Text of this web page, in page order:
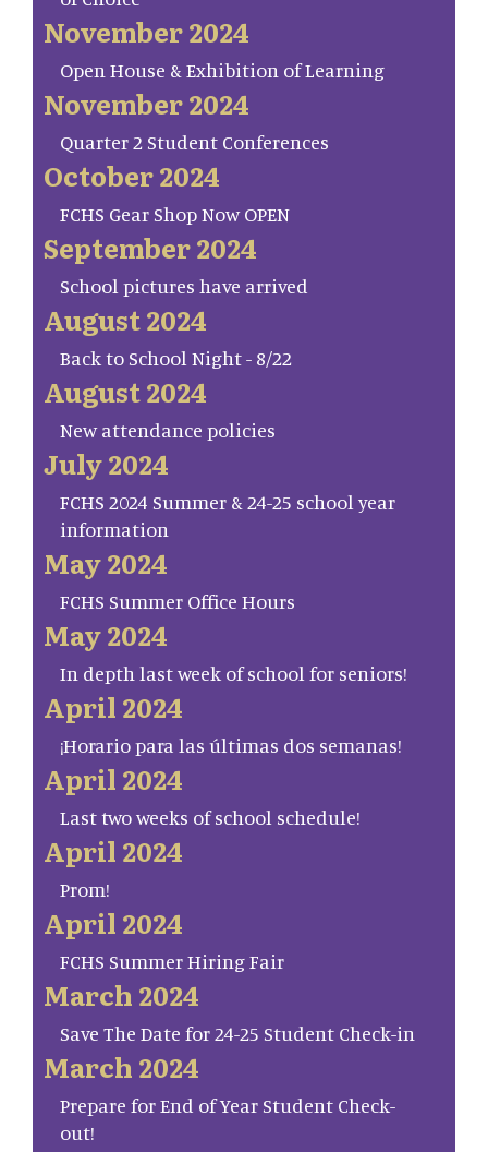
November 2024
Open House & Exhibition of Learning
November 2024
Quarter 2 Student Conferences
October 2024
FCHS Gear Shop Now OPEN
September 2024
School pictures have arrived
August 2024
Back to School Night - 8/22
August 2024
New attendance policies
July 2024
FCHS 2024 Summer & 24-25 school year
information
May 2024
FCHS Summer Office Hours
May 2024
In depth last week of school for seniors!
April 2024
¡Horario para las últimas dos semanas!
April 2024
Last two weeks of school schedule!
April 2024
Prom!
April 2024
FCHS Summer Hiring Fair
March 2024
Save The Date for 24-25 Student Check-in
March 2024
Prepare for End of Year Student Check-
out!